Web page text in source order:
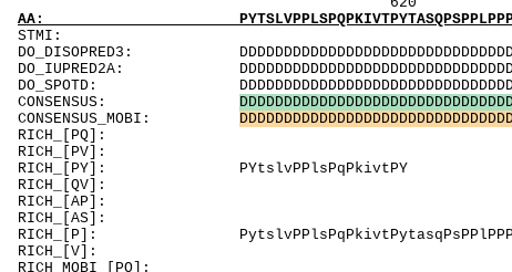
AA:
DO_DISOPRED3:
DO_IUPRED2A:
DO_SPOTD:
CONSENSUS: DDDDDDDDDDDDDDDDDDDDDDDDDDDDDD
CONSENSUS_MOBI: DDDDDDDDDDDDDDDDDDDDDDDDDDDDDD
RICH_[PQ]:
RICH_[PV]:
RICH_[PY]:
RICH_[AP]:
RICH_[P]:
RICH_[V]: